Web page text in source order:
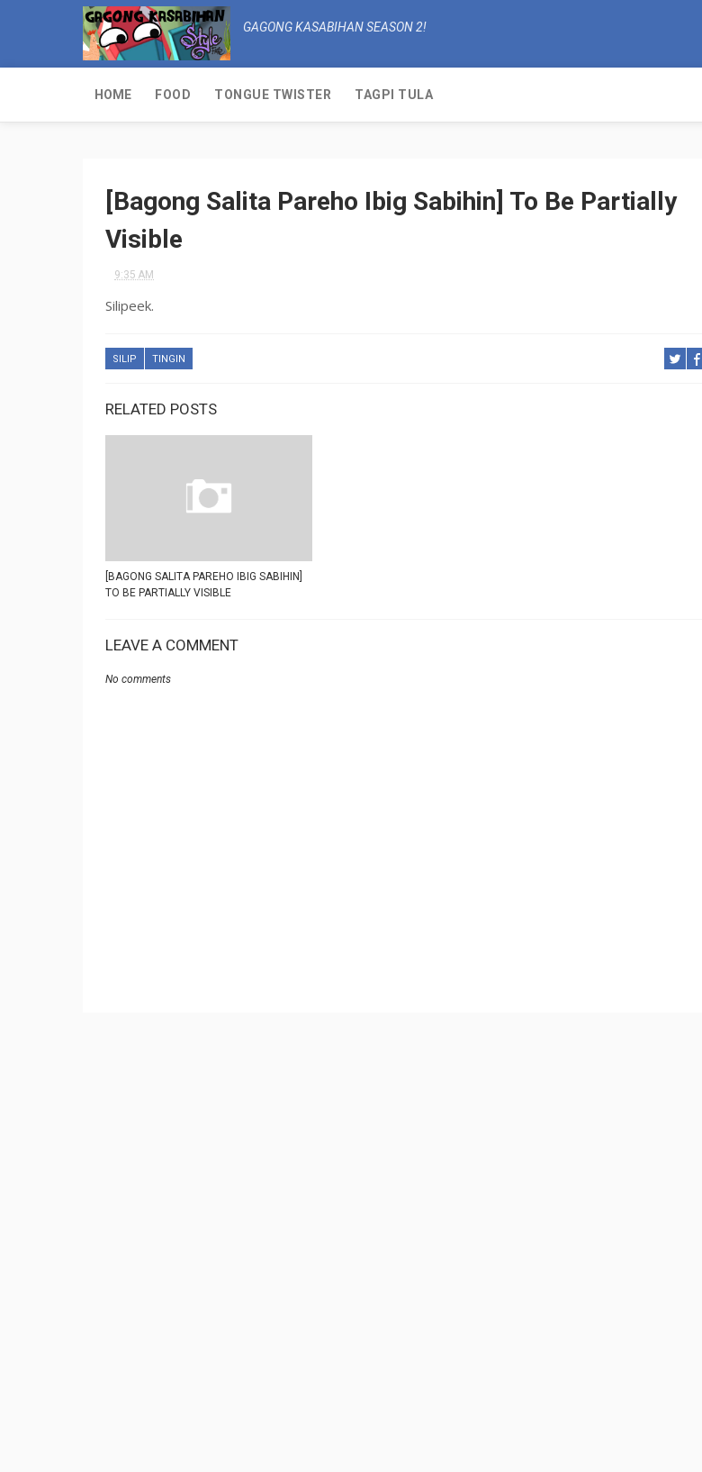
GAGONG KASABIHAN SEASON 2!
HOME FOOD TONGUE TWISTER TAGPI TULA
[Bagong Salita Pareho Ibig Sabihin] To Be Partially
Visible
9:35 AM
Silipeek.
SILIP TINGIN
RELATED POSTS
[BAGONG SALITA PAREHO IBIG SABIHIN]
TO BE PARTIALLY VISIBLE
LEAVE A COMMENT
No comments